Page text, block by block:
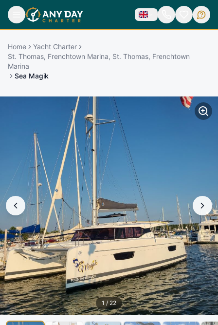
Home
Yacht Charter
St. Thomas, Frenchtown Marina, St. Thomas, Frenchtown
Marina
Sea Magik
1 / 22